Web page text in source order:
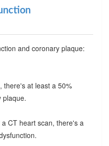
and coronary plaque:
there's at least a 50%
plaque.
CT heart scan, there's a